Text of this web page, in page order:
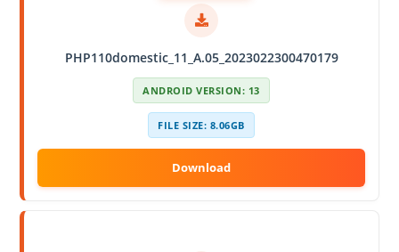
PHP110domestic_11_A.05_2023022300470179
ANDROID VERSION: 13
FILE SIZE: 8.06GB